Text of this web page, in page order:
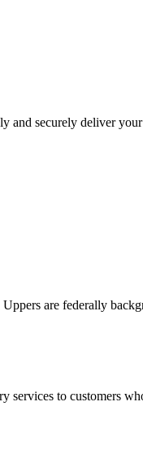
and securely deliver
are federally
to customers